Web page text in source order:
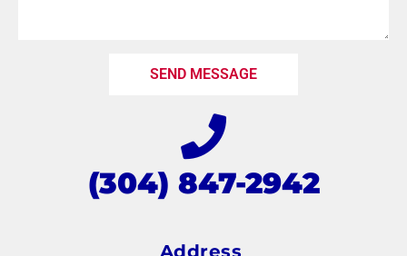
SEND MESSAGE
(304) 847-2942
Address